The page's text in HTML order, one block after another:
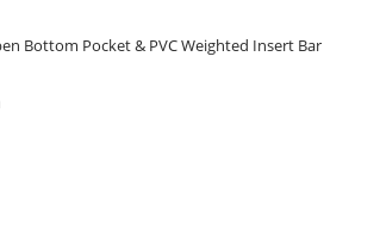
Bottom Pocket & PVC Weighted Insert Bar